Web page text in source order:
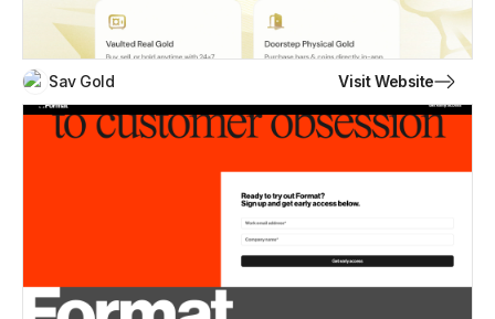
Sav Gold Visit Website